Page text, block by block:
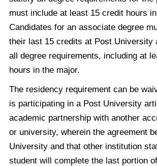
must include at least 15 credit hours
Candidates for an associate degree
their last 15 credits at Post University
all degree requirements, including at
hours in the major.
The residency requirement can be
is participating in a Post University
academic partnership with another
or university, wherein the agreement
University and that other institution
student will complete the last portion